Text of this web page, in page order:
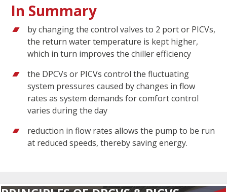
In Summary
by changing the control valves to 2 port or PICVs,
the return water temperature is kept higher,
which in turn improves the chiller efficiency
the DPCVs or PICVs control the fluctuating
system pressures caused by changes in flow
rates as system demands for comfort control
varies during the day
reduction in flow rates allows the pump to be run
at reduced speeds, thereby saving energy.